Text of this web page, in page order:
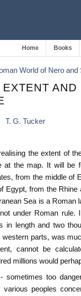
Home Books
World of Nero and
T. G. Tucker
the extent of
at the map. It will be
from the middle of
Egypt, from the
Sea is a Roman
under Roman rule.
in length and two
parts, was
cannot be
millions would
sometimes too
peoples